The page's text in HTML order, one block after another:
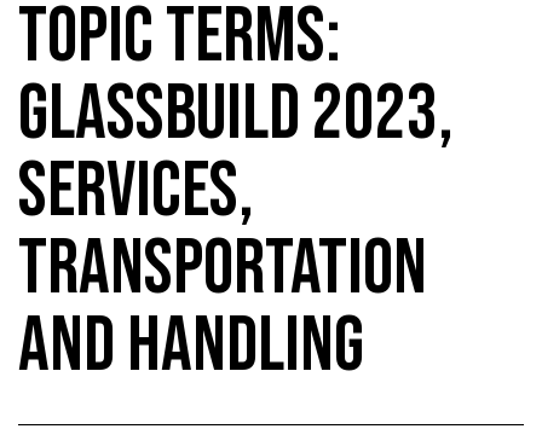
TOPIC TERMS:
GLASSBUILD 2023,
SERVICES,
TRANSPORTATION
AND HANDLING